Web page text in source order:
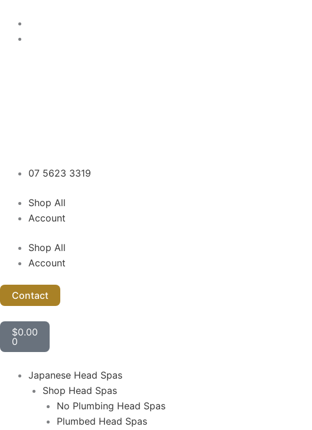
content
07 5623 3319
Shop All
Account
Shop All
Account
Contact
$0.00
0
Cart
Japanese Head Spas
Shop Head Spas
No Plumbing Head Spas
Plumbed Head Spas